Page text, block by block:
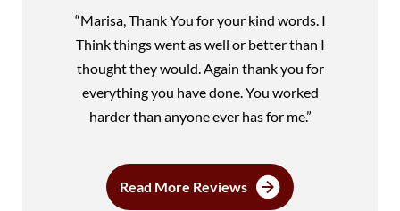
“Marisa, Thank You for your kind words. I
Think things went as well or better than I
thought they would. Again thank you for
everything you have done. You worked
harder than anyone ever has for me.”
Read More Reviews